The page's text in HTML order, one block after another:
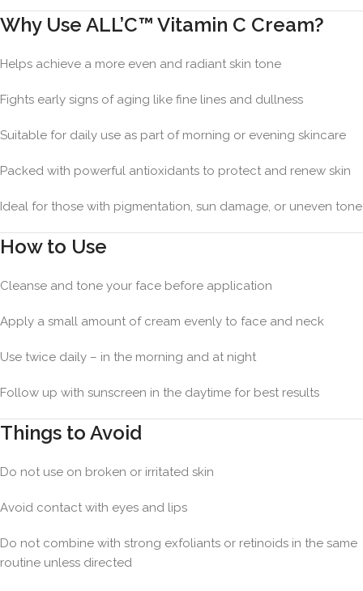
Why Use ALL’C™ Vitamin C Cream?
Helps achieve a more even and radiant skin tone
Fights early signs of aging like fine lines and dullness
Suitable for daily use as part of morning or evening skincare
Packed with powerful antioxidants to protect and renew skin
Ideal for those with pigmentation, sun damage, or uneven tone
How to Use
Cleanse and tone your face before application
Apply a small amount of cream evenly to face and neck
Use twice daily – in the morning and at night
Follow up with sunscreen in the daytime for best results
Things to Avoid
Do not use on broken or irritated skin
Avoid contact with eyes and lips
Do not combine with strong exfoliants or retinoids in the same
routine unless directed